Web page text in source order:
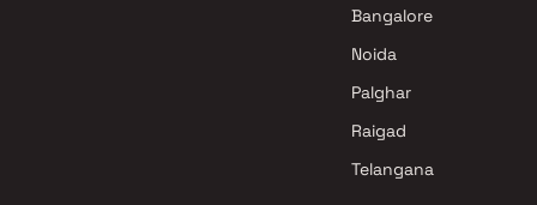
Bangalore
Noida
Palghar
Raigad
Telangana